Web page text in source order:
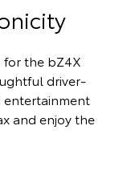
for the bZ4X
driver-
entertainment
and enjoy the